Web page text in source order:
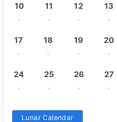
10
-
11
-
12
-
13
-
17
-
18
-
19
-
20
-
24
-
25
-
26
-
27
-
31
Lunar Calendar